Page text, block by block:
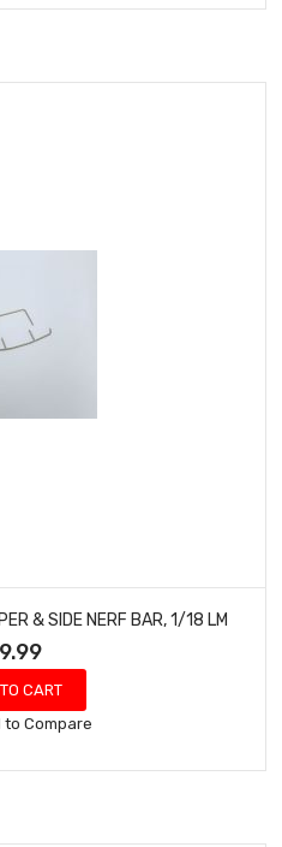
& SIDE NERF BAR, 1/18 LM
CART
to Compare